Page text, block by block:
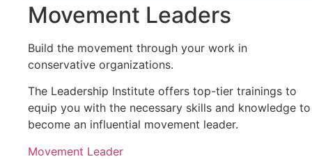
Movement Leaders
Build the movement through your work in
conservative organizations.
The Leadership Institute offers top-tier trainings to
equip you with the necessary skills and knowledge to
become an influential movement leader.
Movement Leader